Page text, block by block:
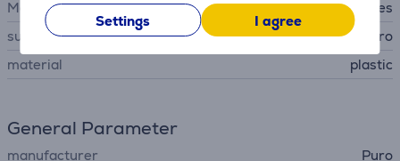
Settings I agree
MagSafe support
Yes
suitable for phones
Apple iPhone 16 Pro
material
plastic
General Parameter
manufacturer
Puro